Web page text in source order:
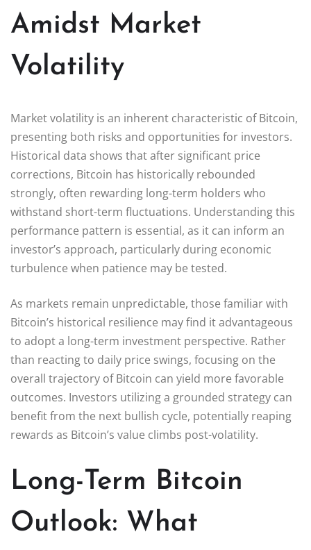
Amidst Market
Volatility
Market volatility is an inherent characteristic of Bitcoin,
presenting both risks and opportunities for investors.
Historical data shows that after significant price
corrections, Bitcoin has historically rebounded
strongly, often rewarding long-term holders who
withstand short-term fluctuations. Understanding this
performance pattern is essential, as it can inform an
investor’s approach, particularly during economic
turbulence when patience may be tested.
As markets remain unpredictable, those familiar with
Bitcoin’s historical resilience may find it advantageous
to adopt a long-term investment perspective. Rather
than reacting to daily price swings, focusing on the
overall trajectory of Bitcoin can yield more favorable
outcomes. Investors utilizing a grounded strategy can
benefit from the next bullish cycle, potentially reaping
rewards as Bitcoin’s value climbs post-volatility.
Long-Term Bitcoin
Outlook: What